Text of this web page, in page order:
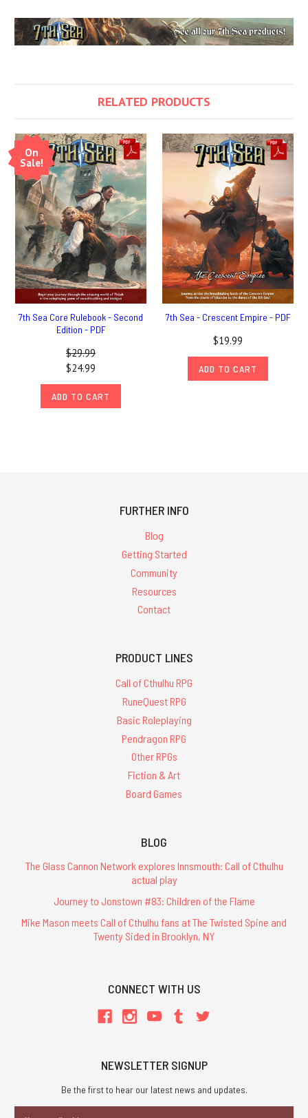
RELATED PRODUCTS
On
Sale!
7th Sea Core Rulebook - Second
Edition - PDF
$29.99
$24.99
ADD TO CART
7th Sea - Crescent Empire - PDF
$19.99
ADD TO CART
FURTHER INFO
Blog
Getting Started
Community
Resources
Contact
PRODUCT LINES
Call of Cthulhu RPG
RuneQuest RPG
Basic Roleplaying
Pendragon RPG
Other RPGs
Fiction & Art
Board Games
BLOG
The Glass Cannon Network explores Innsmouth: Call of Cthulhu
actual play
Journey to Jonstown #83: Children of the Flame
Mike Mason meets Call of Cthulhu fans at The Twisted Spine and
Twenty Sided in Brooklyn, NY
CONNECT WITH US
NEWSLETTER SIGNUP
Be the first to hear our latest news and updates.